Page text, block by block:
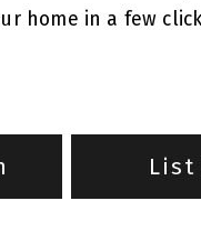
home in a few
List